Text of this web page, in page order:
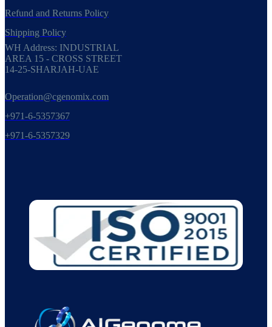
Refund and Returns Policy
Shipping Policy
WH Address: INDUSTRIAL
AREA 15 - CROSS STREET
14-25-SHARJAH-UAE
Operation@cgenomix.com
+971-6-5357367
+971-6-5357329